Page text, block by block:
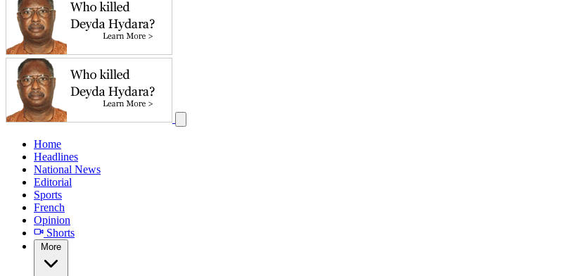
Home
Headlines
National News
Editorial
Sports
French
Opinion
Shorts
More